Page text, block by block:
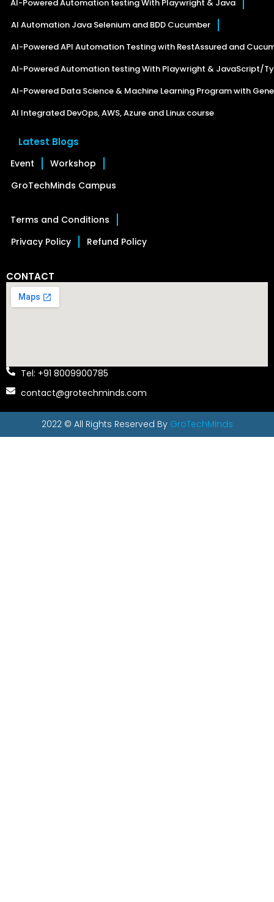
AI-Powered Automation testing With Playwright & Java
AI Automation Java Selenium and BDD Cucumber
AI-Powered API Automation Testing with RestAssured and
AI-Powered Automation testing With Playwright & JavaScript/
AI-Powered Data Science & Machine Learning Program with
AI Integrated DevOps, AWS, Azure and Linux course
Latest Blogs
Event
Workshop
GroTechMinds Campus
Terms and Conditions
Privacy Policy
Refund Policy
CONTACT
Tel: +91 8009900785
contact@grotechminds.com
2022 © All Rights Reserved By GroTechMinds